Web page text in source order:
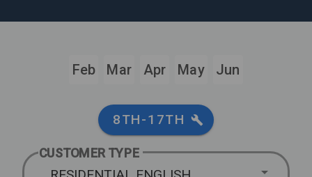
Feb Mar Apr May Jun
8TH-17TH
CUSTOMER TYPE